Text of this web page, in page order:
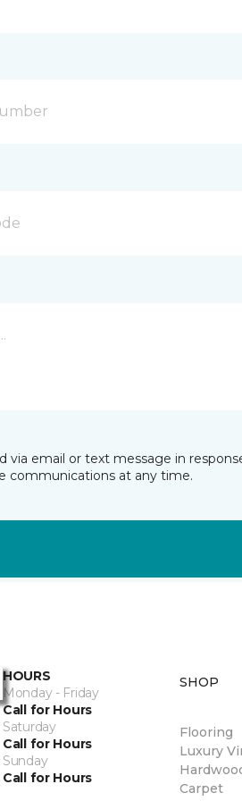
via email or text message in
communications at any time.
HOURS
Monday - Friday
Call for Hours
Saturday
Call for Hours
Sunday
Call for Hours
SHOP
Flooring
Luxury
Carpet